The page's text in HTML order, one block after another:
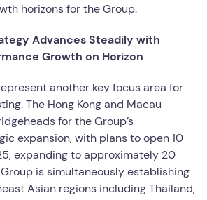
horizons for the Group.
Advances Steadily with
Growth on Horizon
another key focus area for
The Hong Kong and Macau
for the Group’s
expansion, with plans to open 10
expanding to approximately 20
is simultaneously establishing
Asian regions including Thailand,